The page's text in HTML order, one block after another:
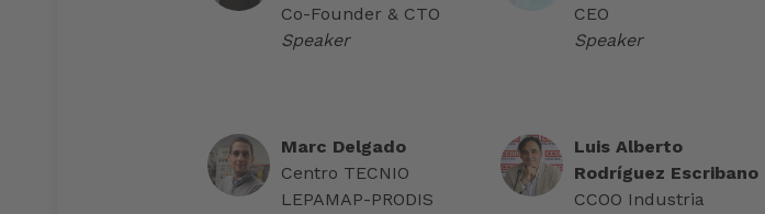
Co-Founder & CTO
Speaker
CEO
Speaker
Marc Delgado
Centro TECNIO
LEPAMAP-PRODIS
Luis Alberto
Rodríguez Escribano
CCOO Industria